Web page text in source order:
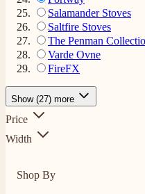
Salamander Stoves
Saltfire Stoves
The Penman
Varde Ovne
FireFX
Show (27) more
Price
Width
Shop By